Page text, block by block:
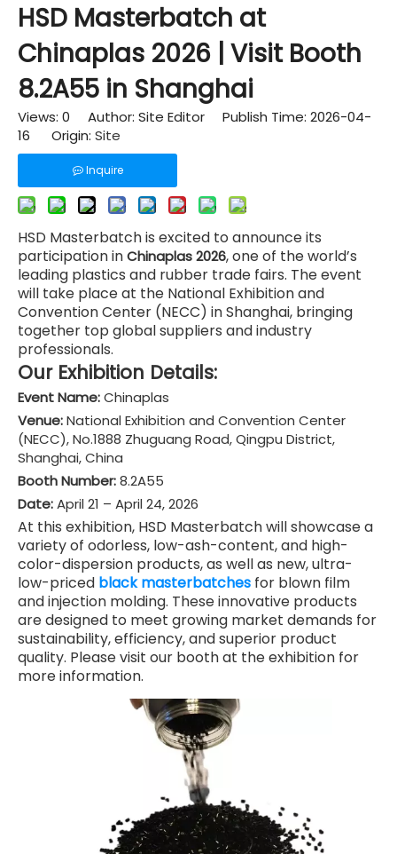
HSD Masterbatch at
Chinaplas 2026 | Visit Booth
8.2A55 in Shanghai
Views: 0 Author: Site Editor Publish Time: 2026-04-
16 Origin: Site
Inquire
HSD Masterbatch is excited to announce its
participation inChinaplas 2026, one of the world’s
leading plastics and rubber trade fairs. The event
will take place at the National Exhibition and
Convention Center (NECC) in Shanghai, bringing
together top global suppliers and industry
professionals.
Our Exhibition Details:
Event Name:Chinaplas
Venue:National Exhibition and Convention Center
(NECC), No.1888 Zhuguang Road, Qingpu District,
Shanghai, China
Booth Number:8.2A55
Date:April 21 – April 24, 2026
At this exhibition, HSD Masterbatch will showcase a
variety of odorless, low-ash-content, and high-
color-dispersion products, as well as new, ultra-
low-priced black masterbatches for blown film
and injection molding. These innovative products
are designed to meet growing market demands for
sustainability, efficiency, and superior product
quality. Please visit our booth at the exhibition for
more information.